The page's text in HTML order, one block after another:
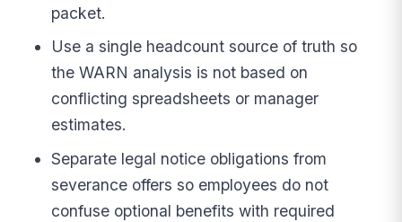
packet.
Use a single headcount source of truth so
the WARN analysis is not based on
conflicting spreadsheets or manager
estimates.
Separate legal notice obligations from
severance offers so employees do not
confuse optional benefits with required